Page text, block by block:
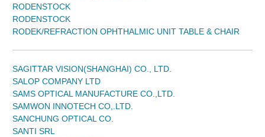
RODENSTOCK
RODENSTOCK
RODEK/REFRACTION OPHTHALMIC UNIT TABLE & CHAIR
SAGITTAR VISION(SHANGHAI) CO., LTD.
SALOP COMPANY LTD
SAMS OPTICAL MANUFACTURE CO.,LTD.
SAMWON INNOTECH CO,.LTD.
SANCHUNG OPTICAL CO.
SANTI SRL